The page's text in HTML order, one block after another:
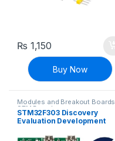
₨ 1,150
Buy Now
Modules and Breakout Boards
STM Boards
STM32F303 Discovery
Evaluation Development